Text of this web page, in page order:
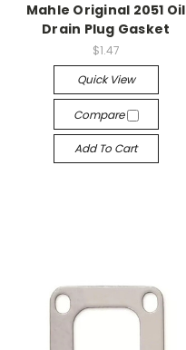
Mahle Original 2051 Oil
Drain Plug Gasket
$1.47
Quick View
Compare
Add To Cart